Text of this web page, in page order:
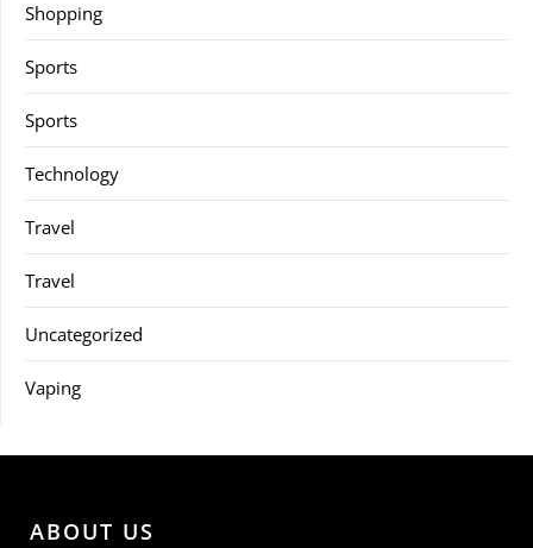
Shopping
Sports
Sports
Technology
Travel
Travel
Uncategorized
Vaping
ABOUT US